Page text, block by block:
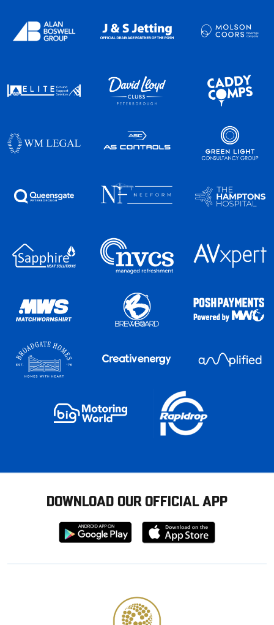
DOWNLOAD OUR OFFICIAL APP
Download
from
Download
from